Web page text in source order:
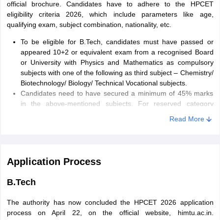
official brochure. Candidates have to adhere to the HPCET
eligibility criteria 2026, which include parameters like age,
qualifying exam, subject combination, nationality, etc.
To be eligible for B.Tech, candidates must have passed or
appeared 10+2 or equivalent exam from a recognised Board
or University with Physics and Mathematics as compulsory
subjects with one of the following as third subject – Chemistry/
Biotechnology/ Biology/ Technical Vocational subjects.
Candidates need to have secured a minimum of 45% marks
in the above-mentioned subjects. For reserved category
required to meet to be eligible for admission. Candidates will have
parameters like age, qualifying exam, subject combination,
Candidates need to have scored a minimum of 50% marks
Read More
Application Process
B.Tech
The authority has now concluded the HPCET 2026 application
process on April 22, on the official website, himtu.ac.in.